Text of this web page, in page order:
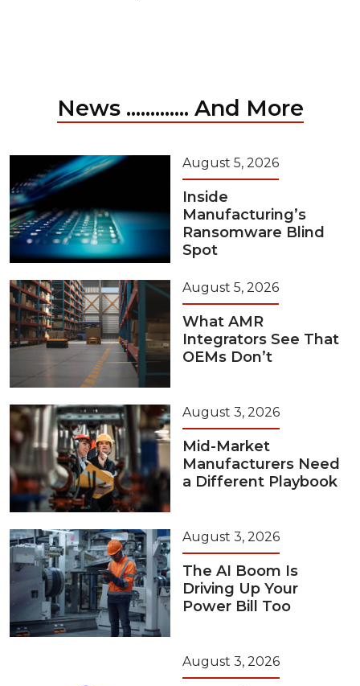
News ............. And More
August 5, 2026
Inside
Manufacturing’s
Ransomware Blind
Spot
August 5, 2026
What AMR
Integrators See That
OEMs Don’t
August 3, 2026
Mid-Market
Manufacturers Need
a Different Playbook
August 3, 2026
The AI Boom Is
Driving Up Your
Power Bill Too
August 3, 2026